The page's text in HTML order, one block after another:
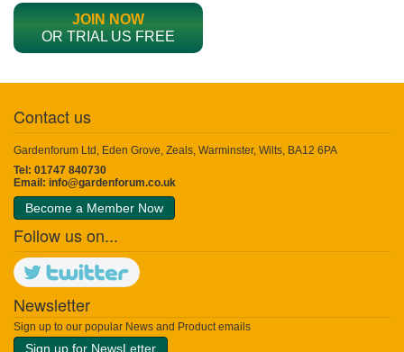
JOIN NOW
OR TRIAL US FREE
Contact us
Gardenforum Ltd, Eden Grove, Zeals, Warminster, Wilts, BA12 6PA
Tel: 01747 840730
Email: info@gardenforum.co.uk
Become a Member Now
Follow us on...
Newsletter
Sign up to our popular News and Product emails
Sign up for NewsLetter